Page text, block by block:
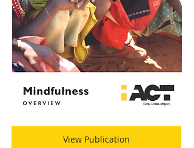
View Publication